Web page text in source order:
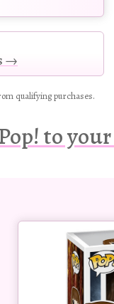
→
qualifying purchases.
to
Buy